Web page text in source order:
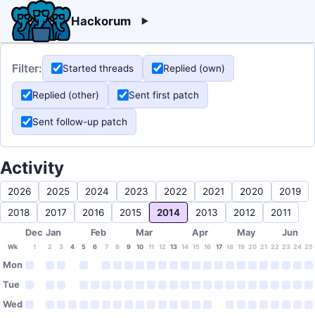
Hackorum
Filter: Started threads Replied (own)
Replied (other) Sent first patch
Sent follow-up patch
Activity
2026 2025 2024 2023 2022 2021 2020
2019
2018
2017 2016 2015 2014 2013 2012 2011
Dec Jan Feb Mar Apr May Jun
Wk 1 2 3 4 5 6 7 8 9 10 11 12 13 14 15 16 17 18 19 20 21 22 23 24 25
Mon
Tue
Wed